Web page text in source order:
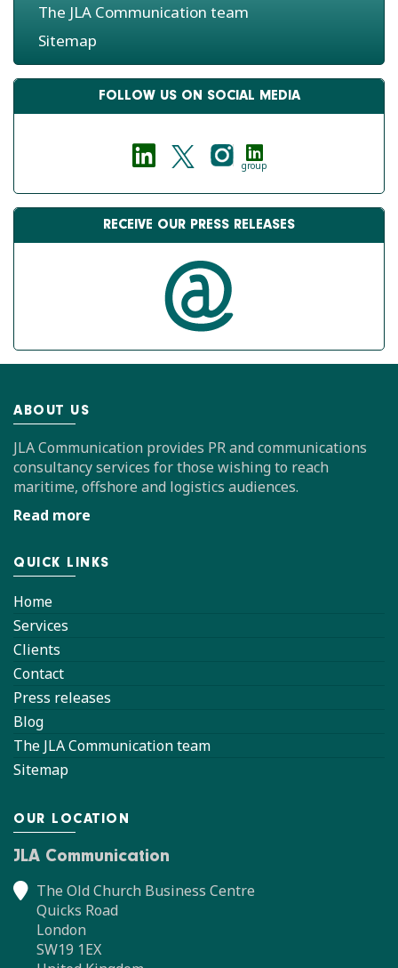
The JLA Communication team
Sitemap
FOLLOW US ON SOCIAL MEDIA
group
RECEIVE OUR PRESS RELEASES
ABOUT US
JLA Communication provides PR and communications
consultancy services for those wishing to reach
maritime, offshore and logistics audiences.
Read more
QUICK LINKS
Home
Services
Clients
Contact
Press releases
Blog
The JLA Communication team
Sitemap
OUR LOCATION
JLA Communication
The Old Church Business Centre
Quicks Road
London
SW19 1EX